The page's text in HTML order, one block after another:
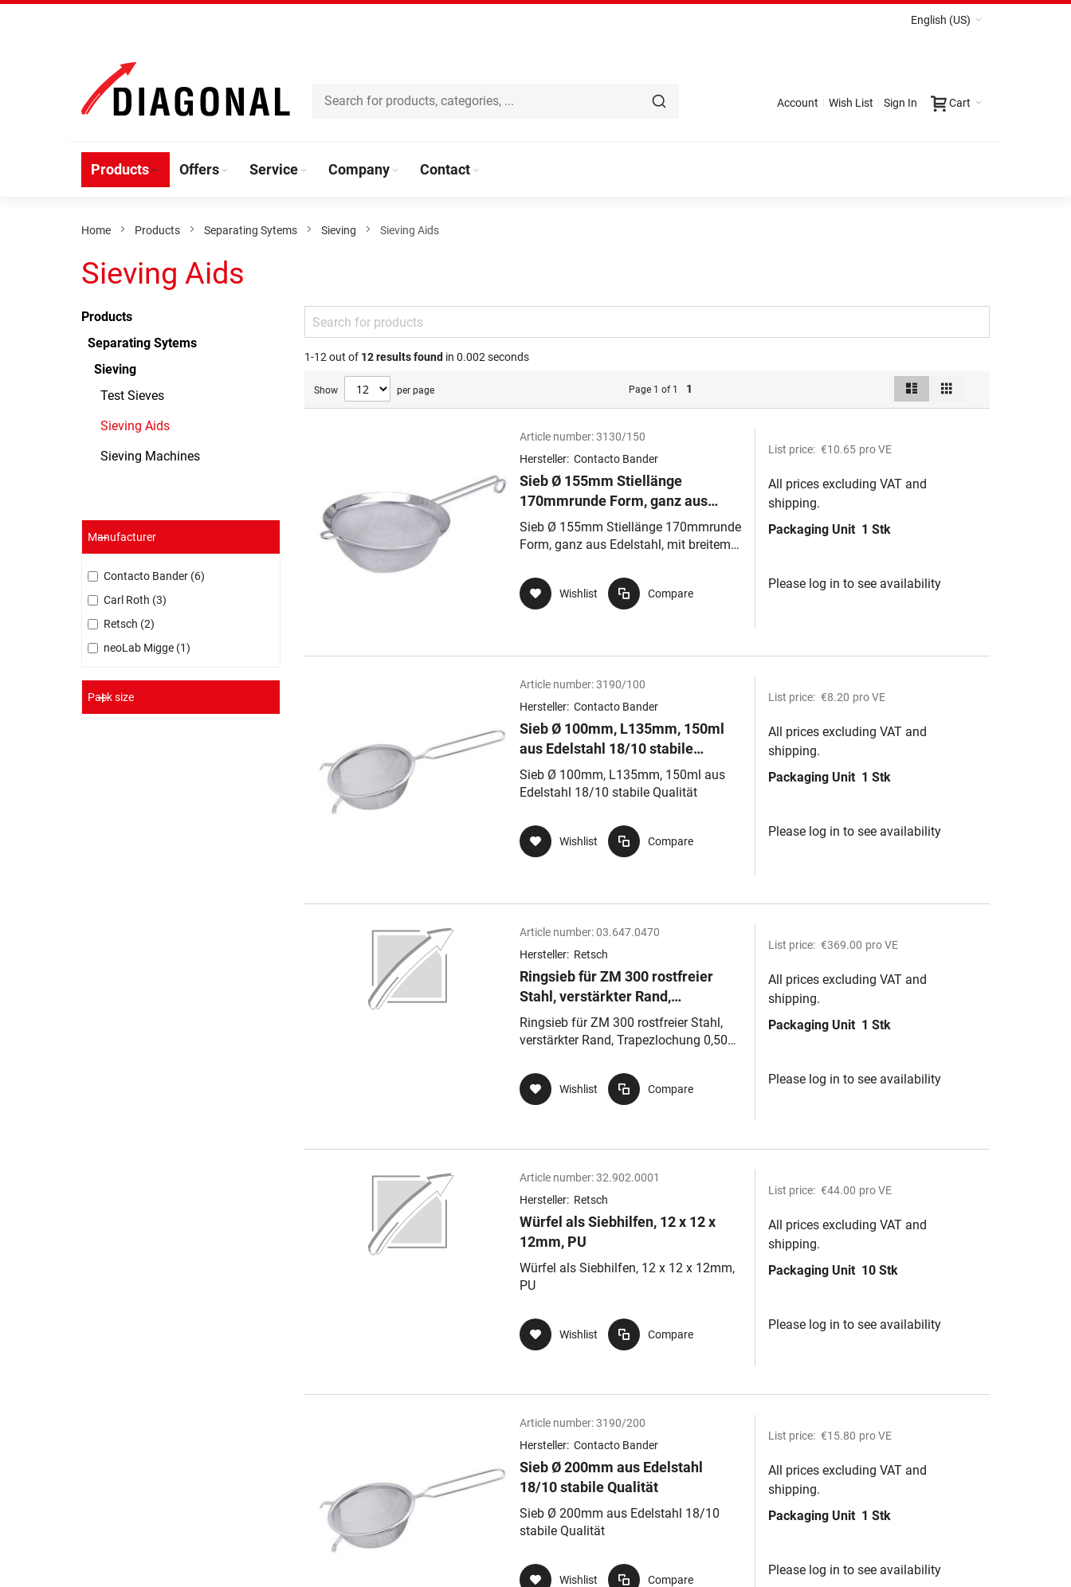
Content
English (US)
Cart
Account Wish List Sign In
Products Offers Service Company Contact
Home Products Separating Sytems Sieving Sieving Aids
Sieving Aids
Products
Separating Sytems
Sieving
Test Sieves
Sieving Aids
Sieving Machines
Manufacturer
Contacto Bander 6
Carl Roth 3
Retsch 2
neoLab Migge 1
Pack size
1-12 out of 12results found in 0.002 seconds
Show per page Page 1 of 1 1 View
Article number:3130/150
Hersteller: Contacto Bander
Sieb Ø 155mm Stiellänge
170mmrunde Form, ganz aus
Edelstahl, mit breitem
hochglänzenden Rahmen, Gewebe
Sieb Ø 155mm Stiellänge 170mmrunde
Form, ganz aus Edelstahl, mit breitem
extrafein, Masch
Wishlist Compare
List price: €10.65 pro VE
All prices excluding VAT and
shipping.
Packaging Unit 1 Stk
Please log in to see availability
Article number:3190/100
Hersteller: Contacto Bander
Sieb Ø 100mm, L135mm, 150ml
aus Edelstahl 18/10 stabile
Qualität
Sieb Ø 100mm, L135mm, 150ml aus
Edelstahl 18/10 stabile Qualität
Wishlist Compare
List price: €8.20 pro VE
All prices excluding VAT and
shipping.
Packaging Unit 1 Stk
Please log in to see availability
Article number:03.647.0470
Hersteller: Retsch
Ringsieb für ZM 300 rostfreier
Stahl, verstärkter Rand,
Trapezlochung 0,50 mm
Ringsieb für ZM 300 rostfreier Stahl,
verstärkter Rand, Trapezlochung 0,50
Wishlist Compare
List price: €369.00 pro VE
All prices excluding VAT and
shipping.
Packaging Unit 1 Stk
Please log in to see availability
Article number:32.902.0001
Hersteller: Retsch
Würfel als Siebhilfen, 12 x 12 x
12mm, PU
Würfel als Siebhilfen, 12 x 12 x 12mm,
PU
Wishlist Compare
List price: €44.00 pro VE
All prices excluding VAT and
shipping.
Packaging Unit 10 Stk
Please log in to see availability
Article number:3190/200
Hersteller: Contacto Bander
Sieb Ø 200mm aus Edelstahl
18/10 stabile Qualität
Sieb Ø 200mm aus Edelstahl 18/10
stabile Qualität
Wishlist Compare
List price: €15.80 pro VE
All prices excluding VAT and
shipping.
Packaging Unit 1 Stk
Please log in to see availability